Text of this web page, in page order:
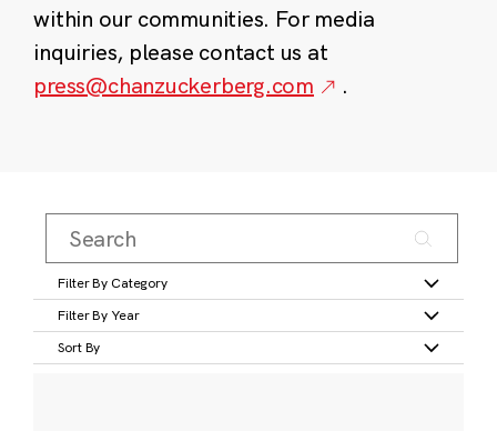
within our communities. For media
inquiries, please contact us at
press@chanzuckerberg.com
.
Filter By Category
Filter By Year
Sort By